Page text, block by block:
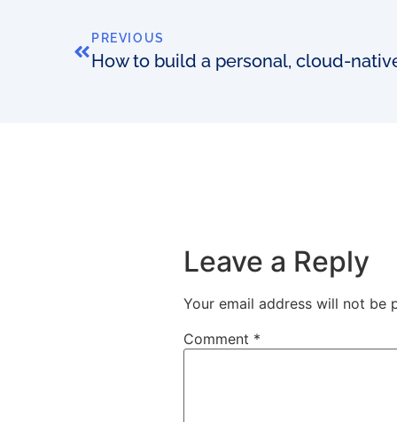
PREVIOUS
How to build a personal, cloud-
Leave a Reply
Your email address will not be
Comment *